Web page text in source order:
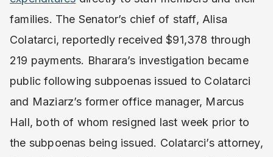
families. The Senator’s chief of staff, Alisa
Colatarci, reportedly received $91,378 through
219 payments. Bharara’s investigation became
public following subpoenas issued to Colatarci
and Maziarz’s former office manager, Marcus
Hall, both of whom resigned last week prior to
the subpoenas being issued. Colatarci’s attorney,